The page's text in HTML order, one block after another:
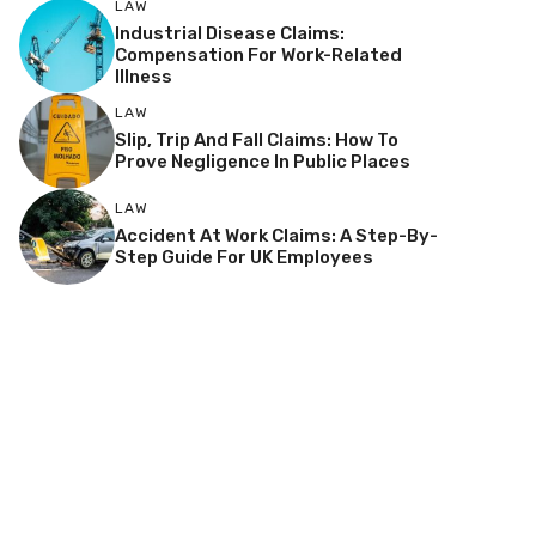
LAW
Industrial Disease Claims:
Compensation For Work-Related
Illness
LAW
Slip, Trip And Fall Claims: How To
Prove Negligence In Public Places
LAW
Accident At Work Claims: A Step-By-
Step Guide For UK Employees